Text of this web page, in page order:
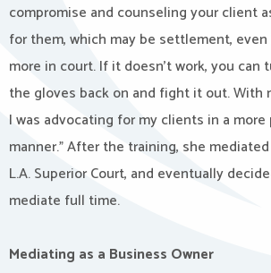
compromise and counseling your client
for them, which may be settlement,
more in court. If it doesn’t work, you can
the gloves back on and fight it out. With
I was advocating for my clients in a
manner.” After the training, she
L.A. Superior Court, and eventually
mediate full time.
Mediating as a Business Owner